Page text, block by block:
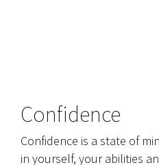
Confidence
Confidence is a state of
in yourself, your abilities